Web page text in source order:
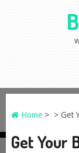
Home> > Get
Get Your